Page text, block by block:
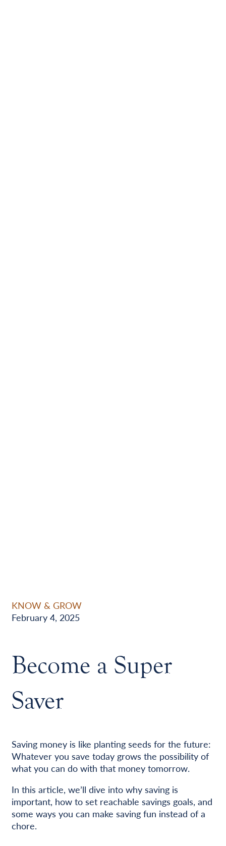
KNOW & GROW
February 4, 2025
Become a Super
Saver
Saving money is like planting seeds for the future:
Whatever you save today grows the possibility of
what you can do with that money tomorrow.
In this article, we’ll dive into why saving is
important, how to set reachable savings goals, and
some ways you can make saving fun instead of a
chore.